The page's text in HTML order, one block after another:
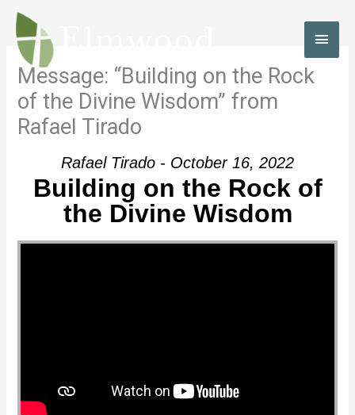
Skip
content
Message: “Building on the Rock
of the Divine Wisdom” from
Rafael Tirado
Rafael Tirado - October 16, 2022
Building on the Rock of
the Divine Wisdom